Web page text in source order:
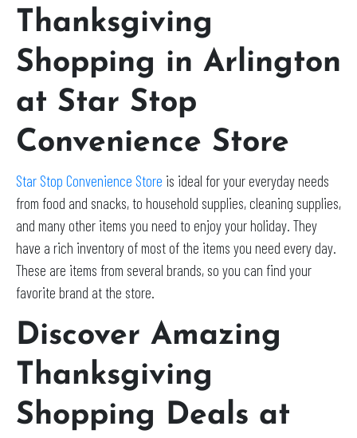
Thanksgiving
Shopping in Arlington
at Star Stop
Convenience Store
Star Stop Convenience Store is ideal for your everyday needs
from food and snacks, to household supplies, cleaning supplies,
and many other items you need to enjoy your holiday. They
have a rich inventory of most of the items you need every day.
These are items from several brands, so you can find your
favorite brand at the store.
Discover Amazing
Thanksgiving
Shopping Deals at